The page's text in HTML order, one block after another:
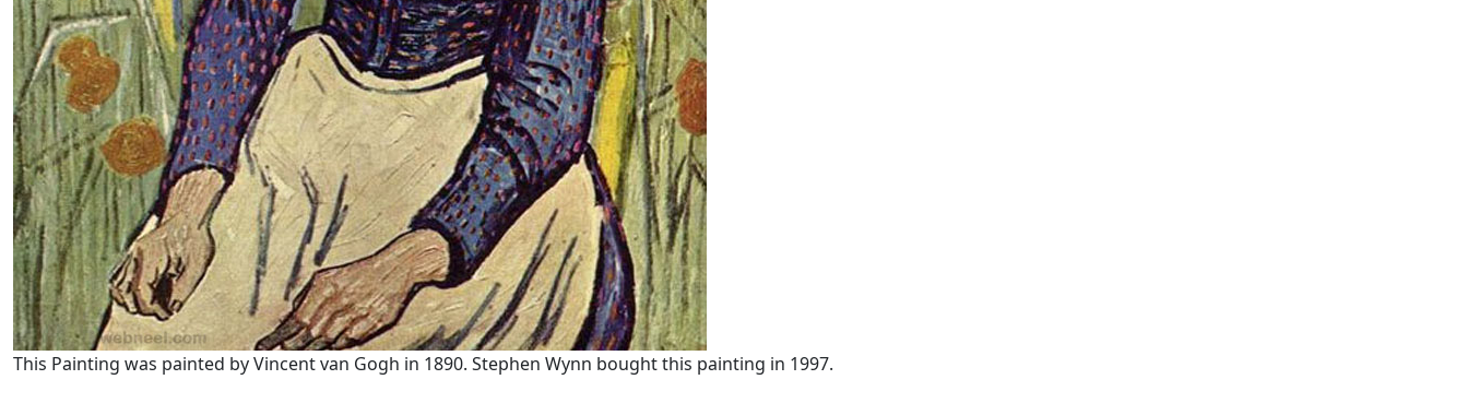
This Painting was painted by Vincent van Gogh in 1890. Stephen Wynn bought this painting in 1997.